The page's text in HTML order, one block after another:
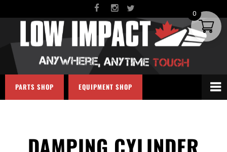
PARTS SHOP EQUIPMENT SHOP
0